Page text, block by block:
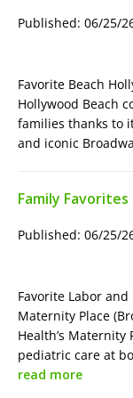
Published: 06/25/
Favorite Beach
Hollywood Beach
families thanks to
and iconic
Family
Published: 06/25/
Favorite Labor
Maternity Place
Health’s
pediatric care at
read more